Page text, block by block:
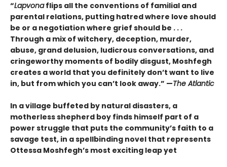
“Lapvonaflips all the conventions of familial and
parental relations, putting hatred where love should
be or a negotiation where grief should be . . .
Through a mix of witchery, deception, murder,
abuse, grand delusion, ludicrous conversations, and
cringeworthy moments of bodily disgust, Moshfegh
creates a world that you definitely don’t want to live
in, but from which you can’t look away.” —The Atlantic
In a village buffeted by natural disasters, a
motherless shepherd boy finds himself part of a
power struggle that puts the community’s faith to a
savage test, in a spellbinding novel that represents
Ottessa Moshfegh’s most exciting leap yet